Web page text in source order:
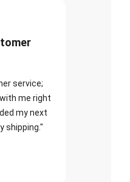
service;
me right
my next
shipping."